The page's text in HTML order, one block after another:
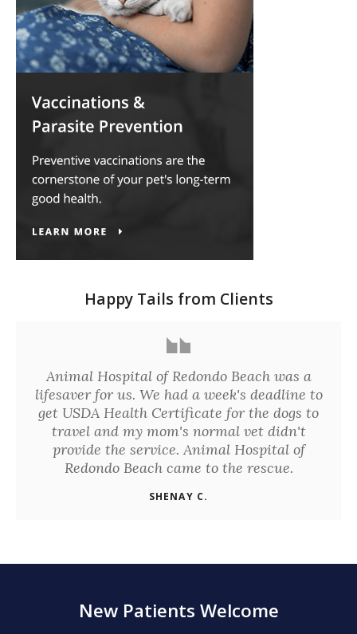
Happy Tails from Clients
Animal Hospital of Redondo Beach was a
lifesaver for us. We had a week's deadline to
get USDA Health Certificate for the dogs to
travel and my mom's normal vet didn't
provide the service. Animal Hospital of
Redondo Beach came to the rescue.
SHENAY C.
New Patients Welcome